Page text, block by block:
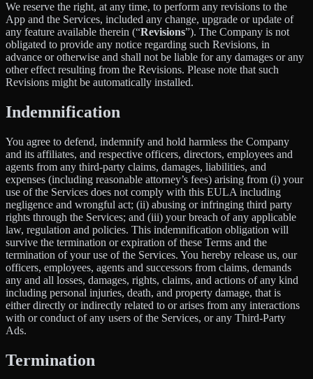
We reserve the right, at any time, to perform any revisions to the
App and the Services, included any change, upgrade or update of
any feature available therein (“Revisions”). The Company is not
obligated to provide any notice regarding such Revisions, in
advance or otherwise and shall not be liable for any damages or any
other effect resulting from the Revisions. Please note that such
Revisions might be automatically installed.
Indemnification
You agree to defend, indemnify and hold harmless the Company
and its affiliates, and respective officers, directors, employees and
agents from any third-party claims, damages, liabilities, and
expenses (including reasonable attorney’s fees) arising from (i) your
use of the Services does not comply with this EULA including
negligence and wrongful act; (ii) abusing or infringing third party
rights through the Services; and (iii) your breach of any applicable
law, regulation and policies. This indemnification obligation will
survive the termination or expiration of these Terms and the
termination of your use of the Services. You hereby release us, our
officers, employees, agents and successors from claims, demands
any and all losses, damages, rights, claims, and actions of any kind
including personal injuries, death, and property damage, that is
either directly or indirectly related to or arises from any interactions
with or conduct of any users of the Services, or any Third-Party
Ads.
Termination